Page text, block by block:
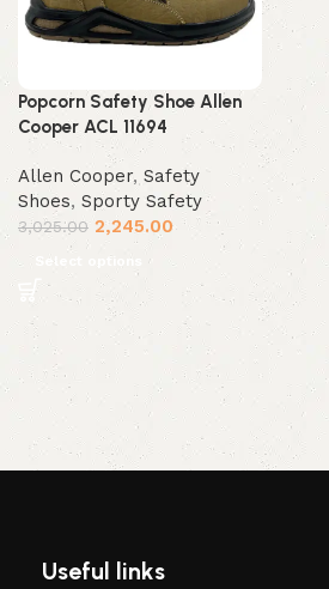
Popcorn Safety Shoe Allen
Cooper ACL 11694
Allen Cooper, Safety
Shoes, Sporty Safety
3,025.00 2,245.00
Select options
Useful links